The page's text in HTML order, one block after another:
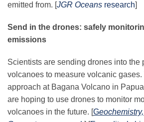
emitted from. [JGR Oceans research]
Send in the drones: safely
emissions
Scientists are sending drones into the
volcanoes to measure volcanic gases.
approach at Bagana Volcano in
are hoping to use drones to monitor
volcanoes in the future. [G